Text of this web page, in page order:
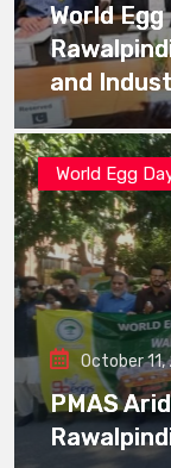
World
and
World Egg
October
PMAS